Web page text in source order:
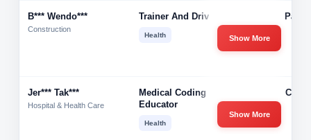
B*** Wendo***
Construction
Trainer And Driver
Health
Jack B
Show More
Jer*** Tak***
Hospital & Health Care
Medical Coding
Educator
Health
Optum Care
Show More